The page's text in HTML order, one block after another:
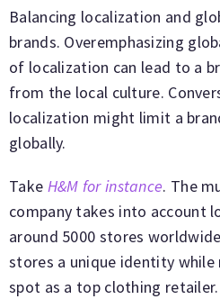
Balancing localization and
brands. Overemphasizing
of localization can lead to a
from the local culture.
localization might limit a
globally.
Take H&M for instance. The
company takes into account
around 5000 stores
stores a unique identity
spot as a top clothing retailer.